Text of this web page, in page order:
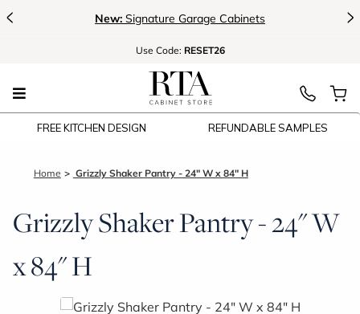
< New: Signature Garage Cabinets >
Use Code: RESET26
FREE KITCHEN DESIGN REFUNDABLE SAMPLES
Home Grizzly Shaker Pantry - 24" W x 84" H
Grizzly Shaker Pantry - 24" W
x 84" H